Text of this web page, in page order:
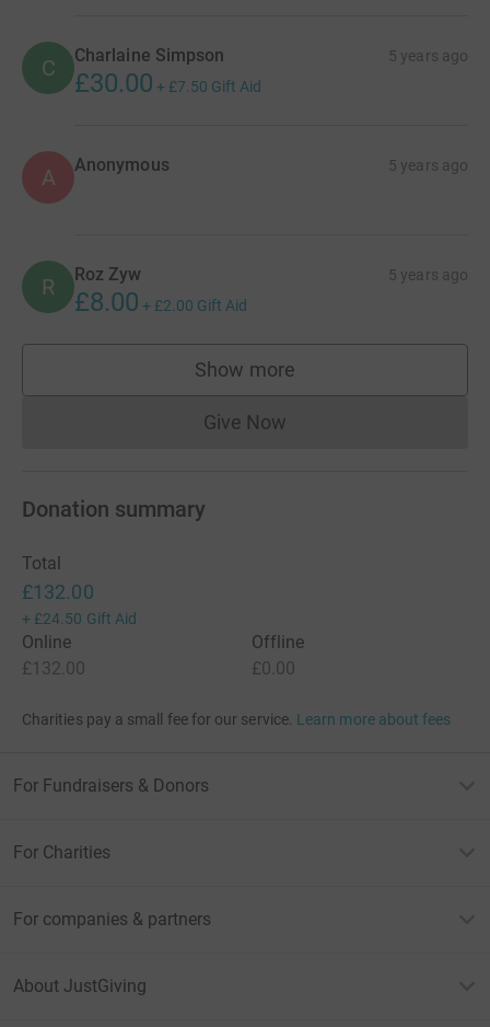
C Charlaine Simpson 5 years ago
£30.00 + £7.50 Gift Aid
A Anonymous 5 years ago
R Roz Zyw 5 years ago
£8.00 + £2.00 Gift Aid
Show more
supporters
Give NowDonations cannot currently
Donation summary
Total
£132.00
+ £24.50 Gift Aid
Online
£132.00
Offline
£0.00
Charities pay a small fee for our service. Learn more about fees
For Fundraisers & Donors
For Charities
For companies & partners
About JustGiving